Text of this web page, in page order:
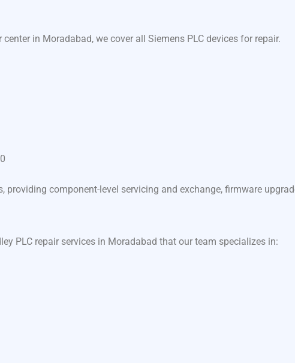
in Moradabad, we cover all Siemens PLC devices for repair.
providing component-level servicing and exchange, firmware
PLC repair services in Moradabad that our team specializes in: